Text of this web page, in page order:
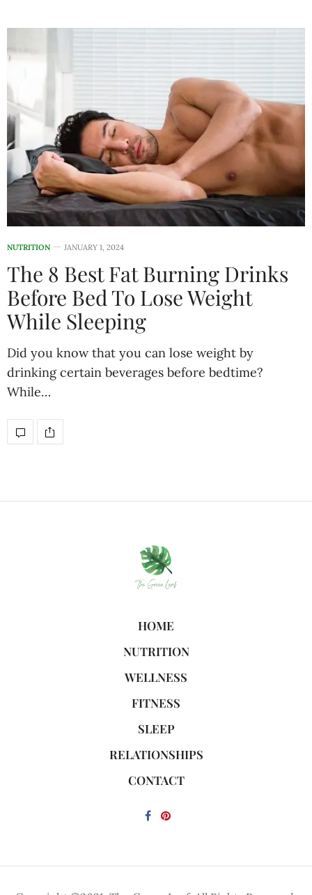
NUTRITION JANUARY 1, 2024
The 8 Best Fat Burning Drinks
Before Bed To Lose Weight
While Sleeping
Did you know that you can lose weight by
drinking certain beverages before bedtime?
While…
HOME
NUTRITION
WELLNESS
FITNESS
SLEEP
RELATIONSHIPS
CONTACT